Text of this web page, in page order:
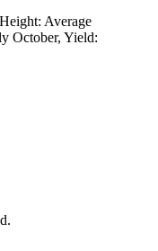
Average
October, Yield: